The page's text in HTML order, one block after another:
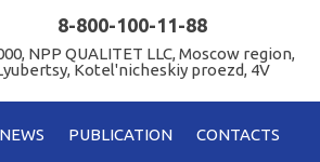
8-800-100-11-88
NPP QUALITET LLC, Moscow region,
Kotel'nicheskiy proezd, 4V
NEWS PUBLICATION CONTACTS